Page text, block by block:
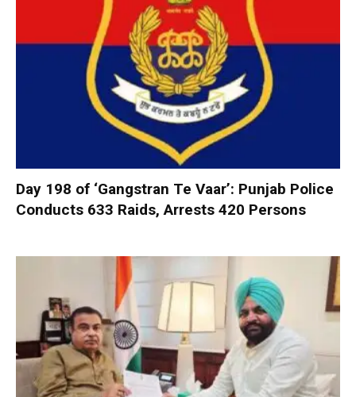
Day 198 of ‘Gangstran Te Vaar’: Punjab Police
Conducts 633 Raids, Arrests 420 Persons